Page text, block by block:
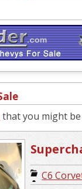
that you might
C6